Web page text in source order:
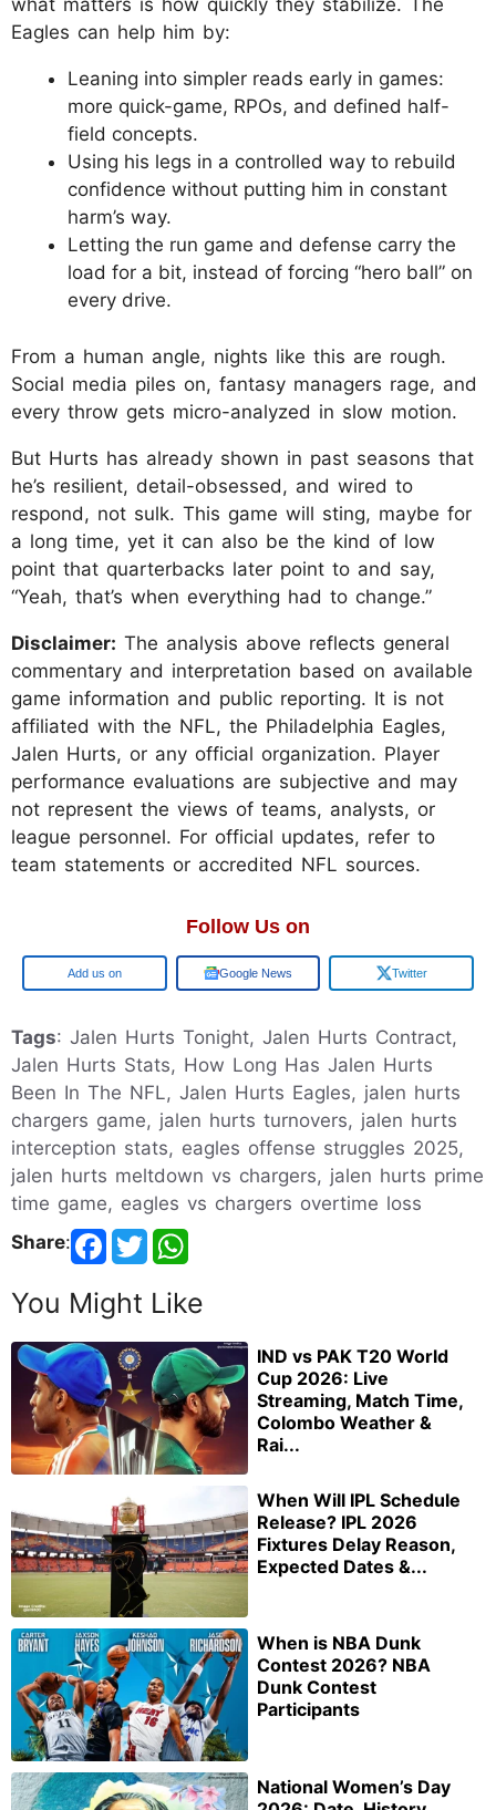
what matters is how quickly they stabilize. The
Eagles can help him by:​
Leaning into simpler reads early in games:
more quick-game, RPOs, and defined half-
field concepts.​
Using his legs in a controlled way to rebuild
confidence without putting him in constant
harm’s way.​
Letting the run game and defense carry the
load for a bit, instead of forcing “hero ball” on
every drive.​
From a human angle, nights like this are rough.
Social media piles on, fantasy managers rage, and
every throw gets micro-analyzed in slow motion.
But Hurts has already shown in past seasons that
he’s resilient, detail-obsessed, and wired to
respond, not sulk. This game will sting, maybe for
a long time, yet it can also be the kind of low
point that quarterbacks later point to and say,
“Yeah, that’s when everything had to change.”
Disclaimer: The analysis above reflects general
commentary and interpretation based on available
game information and public reporting. It is not
affiliated with the NFL, the Philadelphia Eagles,
Jalen Hurts, or any official organization. Player
performance evaluations are subjective and may
not represent the views of teams, analysts, or
league personnel. For official updates, refer to
team statements or accredited NFL sources.
Follow Us on
Google Google News Twitter
Tags: Jalen Hurts Tonight, Jalen Hurts Contract,
Jalen Hurts Stats, How Long Has Jalen Hurts
Been In The NFL, Jalen Hurts Eagles, jalen hurts
chargers game, jalen hurts turnovers, jalen hurts
interception stats, eagles offense struggles 2025,
jalen hurts meltdown vs chargers, jalen hurts prime
time game, eagles vs chargers overtime loss
Share:
You Might Like
IND vs PAK T20 World
Cup 2026: Live
Streaming, Match Time,
Colombo Weather &
Rai...
When Will IPL Schedule
Release? IPL 2026
Fixtures Delay Reason,
Expected Dates &...
When is NBA Dunk
Contest 2026? NBA
Dunk Contest
Participants
National Women’s Day